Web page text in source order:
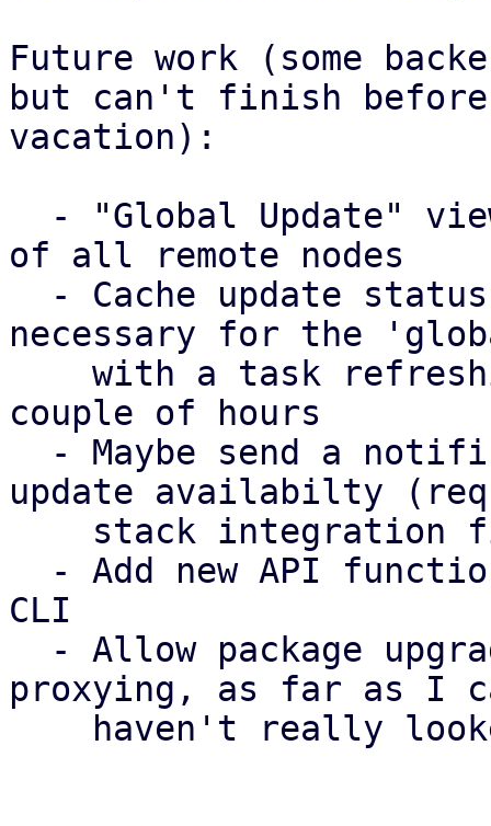
Future work (some
but can't finish before
vacation):
of all remote nodes
necessary for the
couple of hours
update availabilty
CLI
proxying, as far as I